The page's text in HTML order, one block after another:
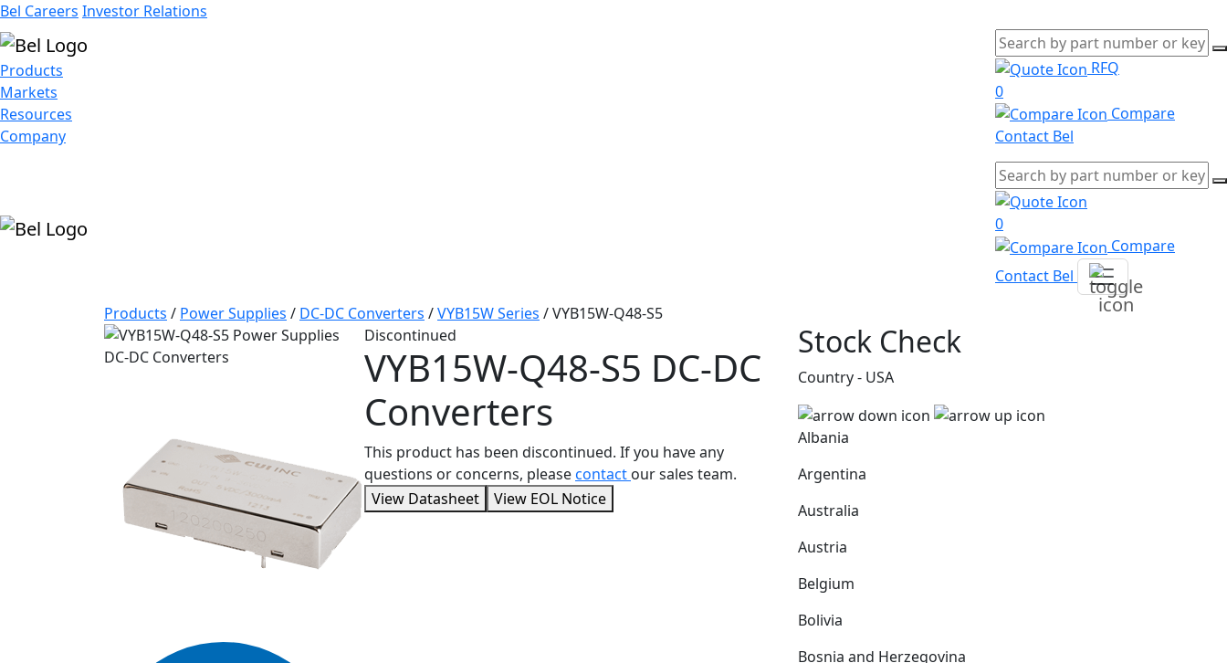
Bel Careers Investor Relations
Products
Markets
Resources
Company
RFQ
0
Compare
Contact Bel
0
Compare
Contact Bel
Products / Power Supplies / DC-DC Converters /VYB15W Series /VYB15W-Q48-S5
Discontinued
VYB15W-Q48-S5 DC-DC
Converters
This product has been discontinued. If you have any
questions or concerns, pleasecontact our sales team.
View Datasheet
View EOL Notice
Stock Check
Country - USA
Albania
Argentina
Australia
Austria
Belgium
Bolivia
Bosnia and Herzegovina